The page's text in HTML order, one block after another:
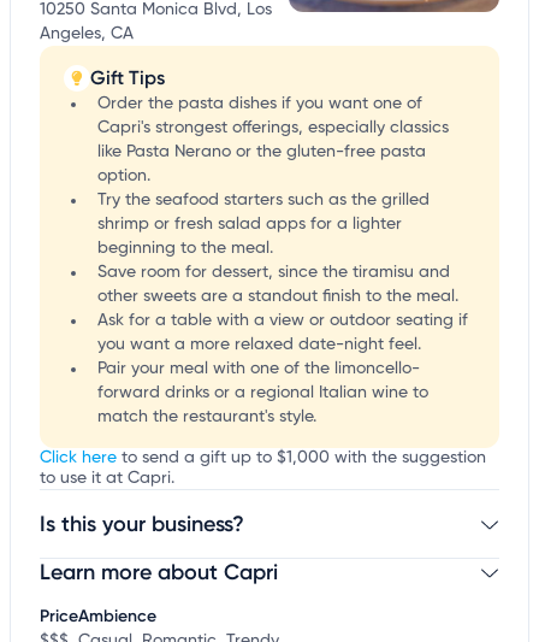
10250 Santa Monica Blvd, Los
Angeles, CA
Gift Tips
Order the pasta dishes if you want one of
Capri's strongest offerings, especially classics
like Pasta Nerano or the gluten-free pasta
option.
Try the seafood starters such as the grilled
shrimp or fresh salad apps for a lighter
beginning to the meal.
Save room for dessert, since the tiramisu and
other sweets are a standout finish to the meal.
Ask for a table with a view or outdoor seating if
you want a more relaxed date-night feel.
Pair your meal with one of the limoncello-
forward drinks or a regional Italian wine to
match the restaurant's style.
Click here to send a gift up to $1,000 with the suggestion
to use it at Capri.
Is this your business?
Claim your businessto update business information,
Learn more about Capri
PriceAmbience